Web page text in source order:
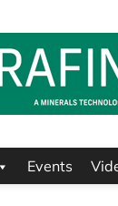
Events